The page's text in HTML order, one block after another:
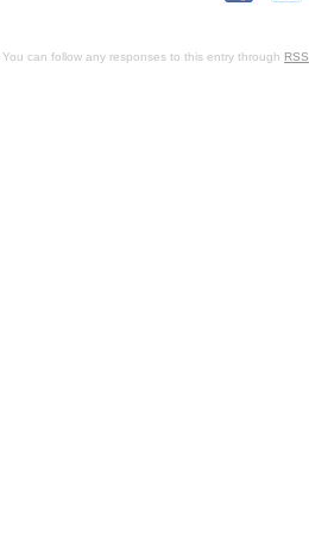
. You can follow any responses to this entry through RSS